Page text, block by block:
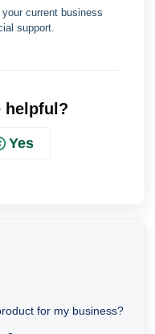
current business
support.
helpful?
Yes
for my business?